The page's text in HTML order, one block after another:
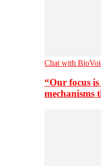
Chat with
“Our focus